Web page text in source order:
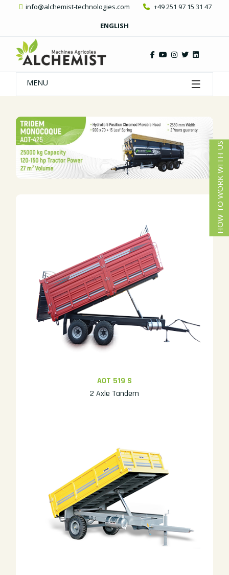
info@alchemist-technologies.com +49 251 97 15 31 47
ENGLISH
HOW TO WORK WITH US
MENU
AOT 519 S
2 Axle Tandem